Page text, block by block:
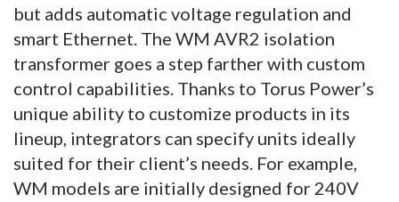
but adds automatic voltage regulation and
smart Ethernet. The WM AVR2 isolation
transformer goes a step farther with custom
control capabilities. Thanks to Torus Power’s
unique ability to customize products in its
lineup, integrators can specify units ideally
suited for their client’s needs. For example,
WM models are initially designed for 240V